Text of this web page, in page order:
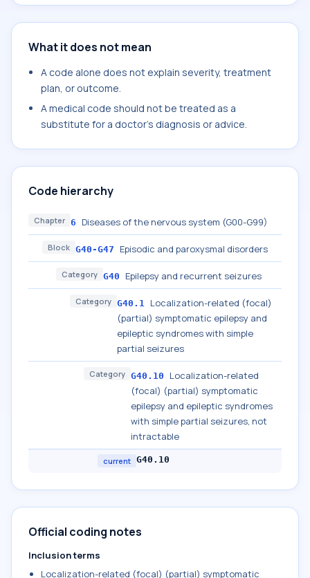
What it does not mean
A code alone does not explain severity, treatment
plan, or outcome.
A medical code should not be treated as a
substitute for a doctor's diagnosis or advice.
Code hierarchy
Chapter 6 Diseases of the nervous system (G00-G99)
Block G40-G47 Episodic and paroxysmal disorders
Category G40 Epilepsy and recurrent seizures
Category G40.1 Localization-related (focal)
(partial) symptomatic epilepsy and
epileptic syndromes with simple
partial seizures
Category G40.10
Localization-related
(focal) (partial) symptomatic
epilepsy and epileptic syndromes
with simple partial seizures, not
intractable
current G40.10
Official coding notes
Inclusion terms
Localization-related (focal) (partial) symptomatic